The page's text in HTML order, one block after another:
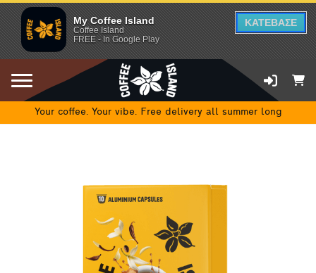
My Coffee Island
Coffee Island
FREE - In Google Play
ΚΑΤΕΒΑΣΕ
Your coffee. Your vibe. Free delivery all summer long